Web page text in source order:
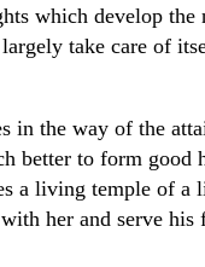
which develop
take care of
in the way of the
better to form good
a living temple of a
her and serve